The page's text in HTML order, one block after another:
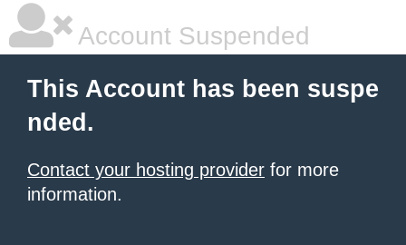
Account Suspended
This Account has been suspe
nded.
Contact your hosting provider for more
information.